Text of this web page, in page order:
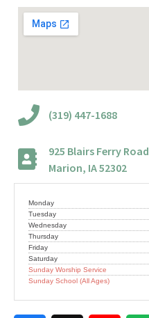
(319) 447-1688
925 Blairs Ferry Road
Marion, IA 52302
Monday
Tuesday
Wednesday
Thursday
Friday
Saturday
Sunday Worship Service
Sunday School (All Ages)